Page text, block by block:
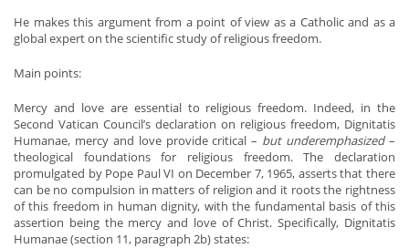
He makes this argument from a point of view as a Catholic and as a
global expert on the scientific study of religious freedom.
Main points:
Mercy and love are essential to religious freedom. Indeed, in the
Second Vatican Council’s declaration on religious freedom, Dignitatis
Humanae, mercy and love provide critical – but underemphasized–
theological foundations for religious freedom. The declaration
promulgated by Pope Paul VI on December 7, 1965, asserts that there
can be no compulsion in matters of religion and it roots the rightness
of this freedom in human dignity, with the fundamental basis of this
assertion being the mercy and love of Christ. Specifically, Dignitatis
Humanae (section 11, paragraph 2b) states: